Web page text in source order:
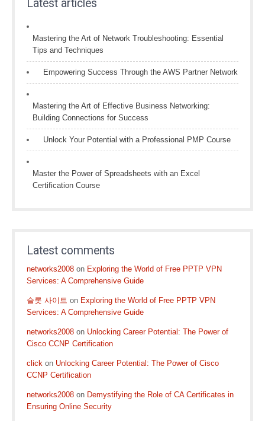
Latest articles
Mastering the Art of Network Troubleshooting: Essential
Tips and Techniques
Empowering Success Through the AWS Partner Network
Mastering the Art of Effective Business Networking:
Building Connections for Success
Unlock Your Potential with a Professional PMP Course
Master the Power of Spreadsheets with an Excel
Certification Course
Latest comments
networks2008 on Exploring the World of Free PPTP VPN
Services: A Comprehensive Guide
슬롯 사이트 on Exploring the World of Free PPTP VPN
Services: A Comprehensive Guide
networks2008 on Unlocking Career Potential: The Power of
Cisco CCNP Certification
click on Unlocking Career Potential: The Power of Cisco
CCNP Certification
networks2008 on Demystifying the Role of CA Certificates in
Ensuring Online Security